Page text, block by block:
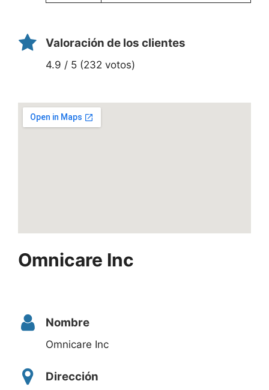
Valoración de los clientes
4.9 / 5 (232 votos)
Omnicare Inc
Nombre
Omnicare Inc
Dirección